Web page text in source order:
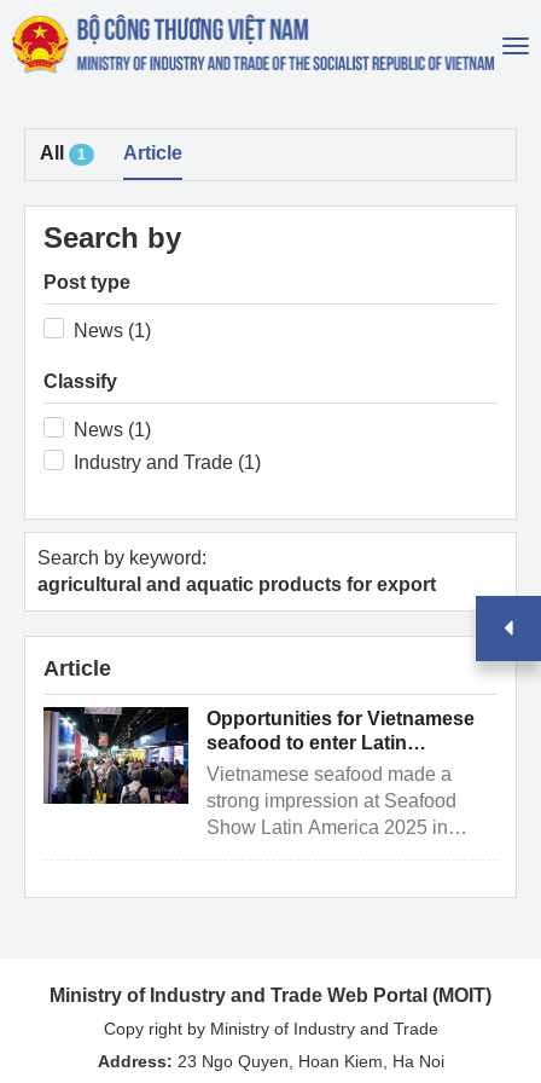
All 1 Article
Search by
Post type
News (1)
Classify
News (1)
Industry and Trade (1)
Search by keyword:
agricultural and aquatic products for export
Article
Opportunities for Vietnamese
seafood to enter Latin
American markets via Brazil
Vietnamese seafood made a
strong impression at Seafood
Show Latin America 2025 in
Ministry of Industry and Trade Web Portal (MOIT)
Copy right by Ministry of Industry and Trade
Address: 23 Ngo Quyen, Hoan Kiem, Ha Noi